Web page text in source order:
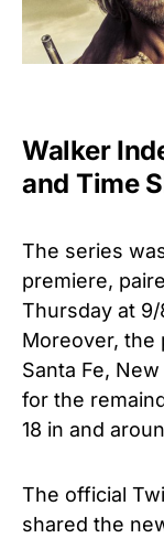
Walker
and Time
The series
premiere,
Thursday at
Moreover, the
Santa Fe,
for the
18 in and
The official
shared the